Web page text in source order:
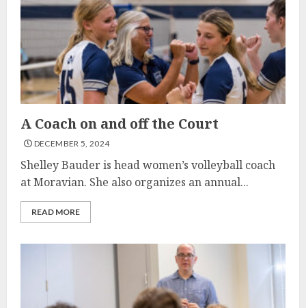
A Coach on and off the Court
DECEMBER 5, 2024
Shelley Bauder is head women’s volleyball coach
at Moravian. She also organizes an annual...
READ MORE